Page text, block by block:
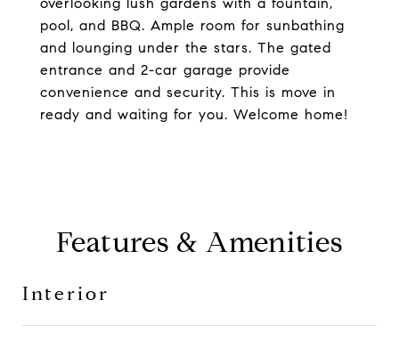
pool, and BBQ. Ample room for sunbathing
and lounging under the stars. The gated
entrance and 2-car garage provide
convenience and security. This is move in
ready and waiting for you. Welcome home!
Features & Amenities
Interior